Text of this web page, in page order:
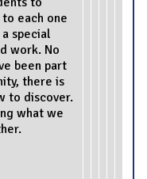
each one
special
work. No
been part
there is
to discover.
what we